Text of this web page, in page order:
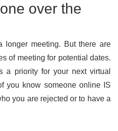
over the
longer meeting. But there are
of meeting for potential dates.
a priority for your next virtual
you know someone online IS
you are rejected or to have a